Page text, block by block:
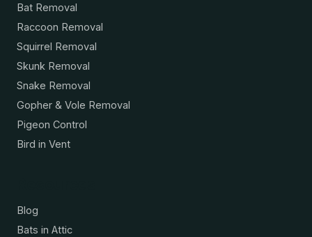
Bat Removal
Raccoon Removal
Squirrel Removal
Skunk Removal
Snake Removal
Gopher & Vole Removal
Pigeon Control
Bird in Vent
Blog
Bats in Attic